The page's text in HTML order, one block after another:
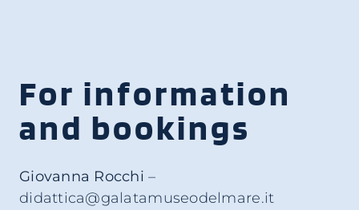
For information
and bookings
Giovanna Rocchi –
didattica@galatamuseodelmare.it